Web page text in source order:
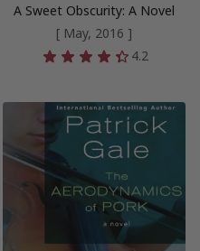
A Sweet Obscurity: A Novel
[ May, 2016 ]
4.2